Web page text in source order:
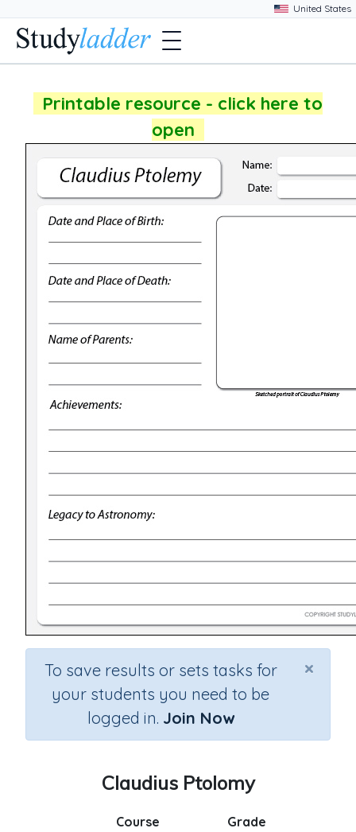
Printable resource - click here to
open
×
To save results or sets tasks for
your students you need to be
logged in. Join Now
Claudius Ptolomy
Course
Grade